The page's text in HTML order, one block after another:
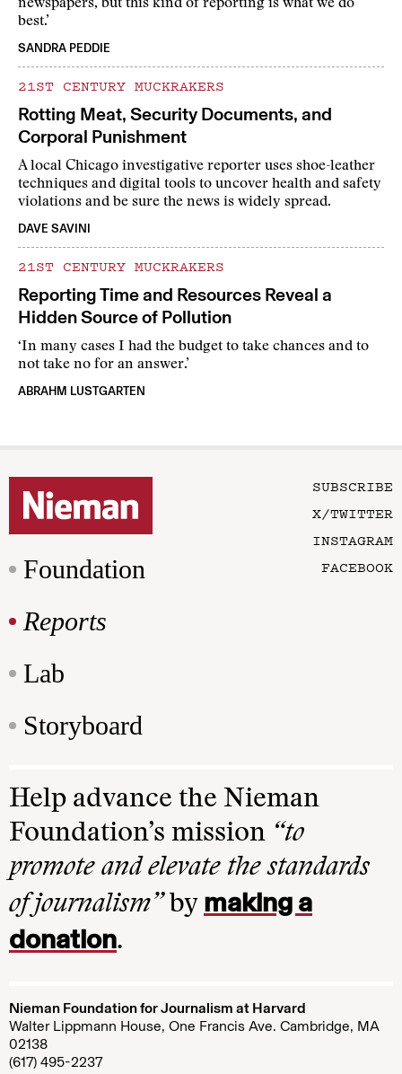
newspapers, but this kind of reporting is what we do
best.’
SANDRA PEDDIE
21ST CENTURY MUCKRAKERS
Rotting Meat, Security Documents, and
Corporal Punishment
A local Chicago investigative reporter uses shoe-leather
techniques and digital tools to uncover health and safety
violations and be sure the news is widely spread.
DAVE SAVINI
21ST CENTURY MUCKRAKERS
Reporting Time and Resources Reveal a
Hidden Source of Pollution
‘In many cases I had the budget to take chances and to
not take no for an answer.’
ABRAHM LUSTGARTEN
Foundation
Reports
Lab
Storyboard
SUBSCRIBE
X/TWITTER
INSTAGRAM
FACEBOOK
Help advance the Nieman
Foundation’s mission “to
promote and elevate the standards
of journalism”by making a
donation.
Nieman Foundation for Journalism at Harvard
Walter Lippmann House, One Francis Ave. Cambridge, MA
02138
(617) 495-2237